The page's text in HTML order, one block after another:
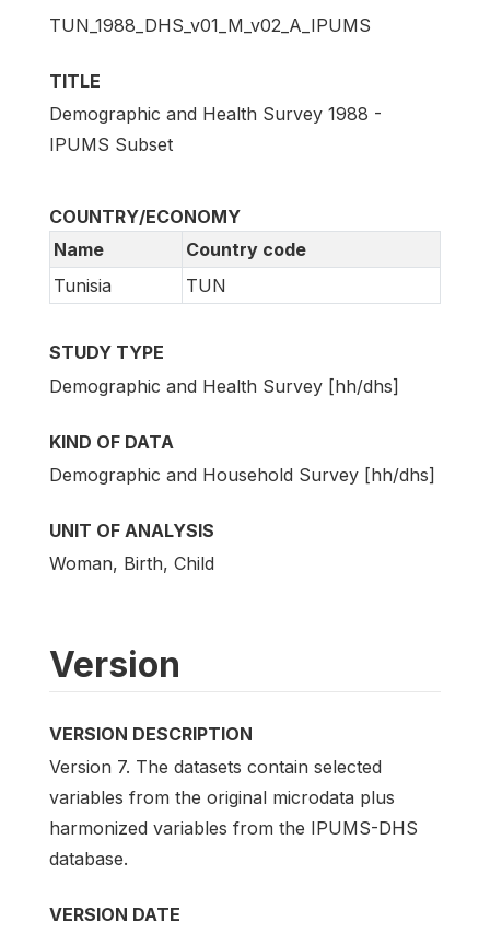
TUN_1988_DHS_v01_M_v02_A_IPUMS
TITLE
Demographic and Health Survey 1988 -
IPUMS Subset
COUNTRY/ECONOMY
Name
Country code
Tunisia
TUN
STUDY TYPE
Demographic and Health Survey [hh/dhs]
KIND OF DATA
Demographic and Household Survey [hh/dhs]
UNIT OF ANALYSIS
Woman, Birth, Child
Version
VERSION DESCRIPTION
Version 7. The datasets contain selected
variables from the original microdata plus
harmonized variables from the IPUMS-DHS
database.
VERSION DATE